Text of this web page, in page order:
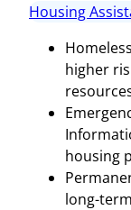
Housing
higher
housing
long-